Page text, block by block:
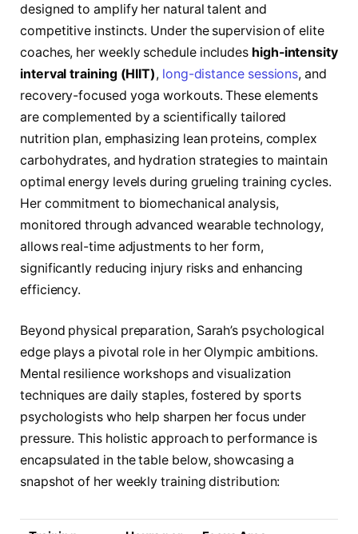
designed to amplify her natural talent and
competitive instincts. Under the supervision of elite
coaches, her weekly schedule includes high-intensity
interval training (HIIT), long-distance sessions, and
recovery-focused yoga workouts. These elements
are complemented by a scientifically tailored
nutrition plan, emphasizing lean proteins, complex
carbohydrates, and hydration strategies to maintain
optimal energy levels during grueling training cycles.
Her commitment to biomechanical analysis,
monitored through advanced wearable technology,
allows real-time adjustments to her form,
significantly reducing injury risks and enhancing
efficiency.
Beyond physical preparation, Sarah’s psychological
edge plays a pivotal role in her Olympic ambitions.
Mental resilience workshops and visualization
techniques are daily staples, fostered by sports
psychologists who help sharpen her focus under
pressure. This holistic approach to performance is
encapsulated in the table below, showcasing a
snapshot of her weekly training distribution: